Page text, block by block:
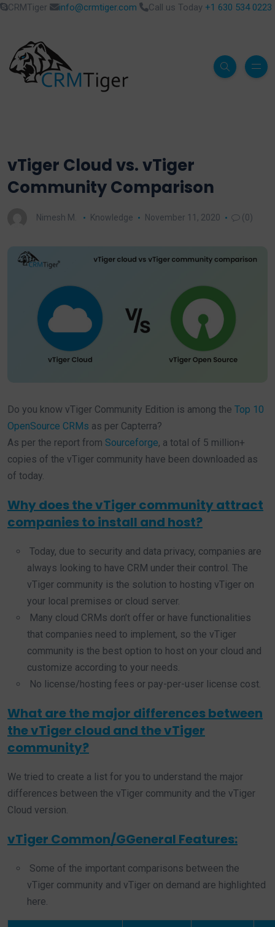
CRMTiger info@crmtiger.com Call us Today +1 630 534 0223
vTiger Cloud vs. vTiger
Community Comparison
Nimesh M. Knowledge November 11, 2020 (0)
Do you know vTiger Community Edition is among the Top 10
OpenSource CRMs as per Capterra?
As per the report from Sourceforge, a total of 5 million+
copies of the vTiger community have been downloaded as
of today.
Why does the vTiger community attract
companies to install and host?
Today, due to security and data privacy, companies are
always looking to have CRM under their control. The
vTiger community is the solution to hosting vTiger on
your local premises or cloud server.
Many cloud CRMs don’t offer or have functionalities
that companies need to implement, so the vTiger
community is the best option to host on your cloud and
customize according to your needs.
No license/hosting fees or pay-per-user license cost.
What are the major differences between
the vTiger cloud and the vTiger
community?
We tried to create a list for you to understand the major
differences between the vTiger community and the vTiger
Cloud version.
vTiger Common/GGeneral Features:
Some of the important comparisons between the
vTiger community and vTiger on demand are highlighted
here.